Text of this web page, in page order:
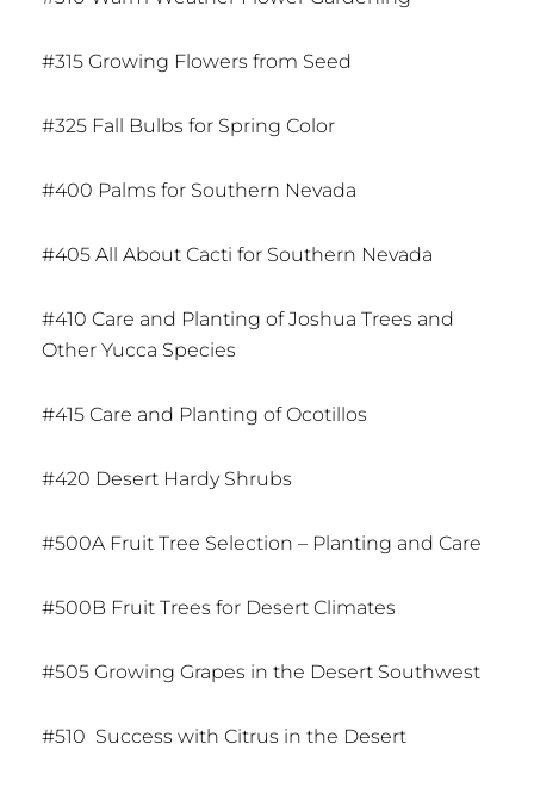
#315 Growing Flowers from Seed
#325 Fall Bulbs for Spring Color
#400 Palms for Southern Nevada
#405 All About Cacti for Southern Nevada
#410 Care and Planting of Joshua Trees and
Other Yucca Species
#415 Care and Planting of Ocotillos
#420 Desert Hardy Shrubs
#500A Fruit Tree Selection – Planting and Care
#500B Fruit Trees for Desert Climates
#505 Growing Grapes in the Desert Southwest
#510 Success with Citrus in the Desert